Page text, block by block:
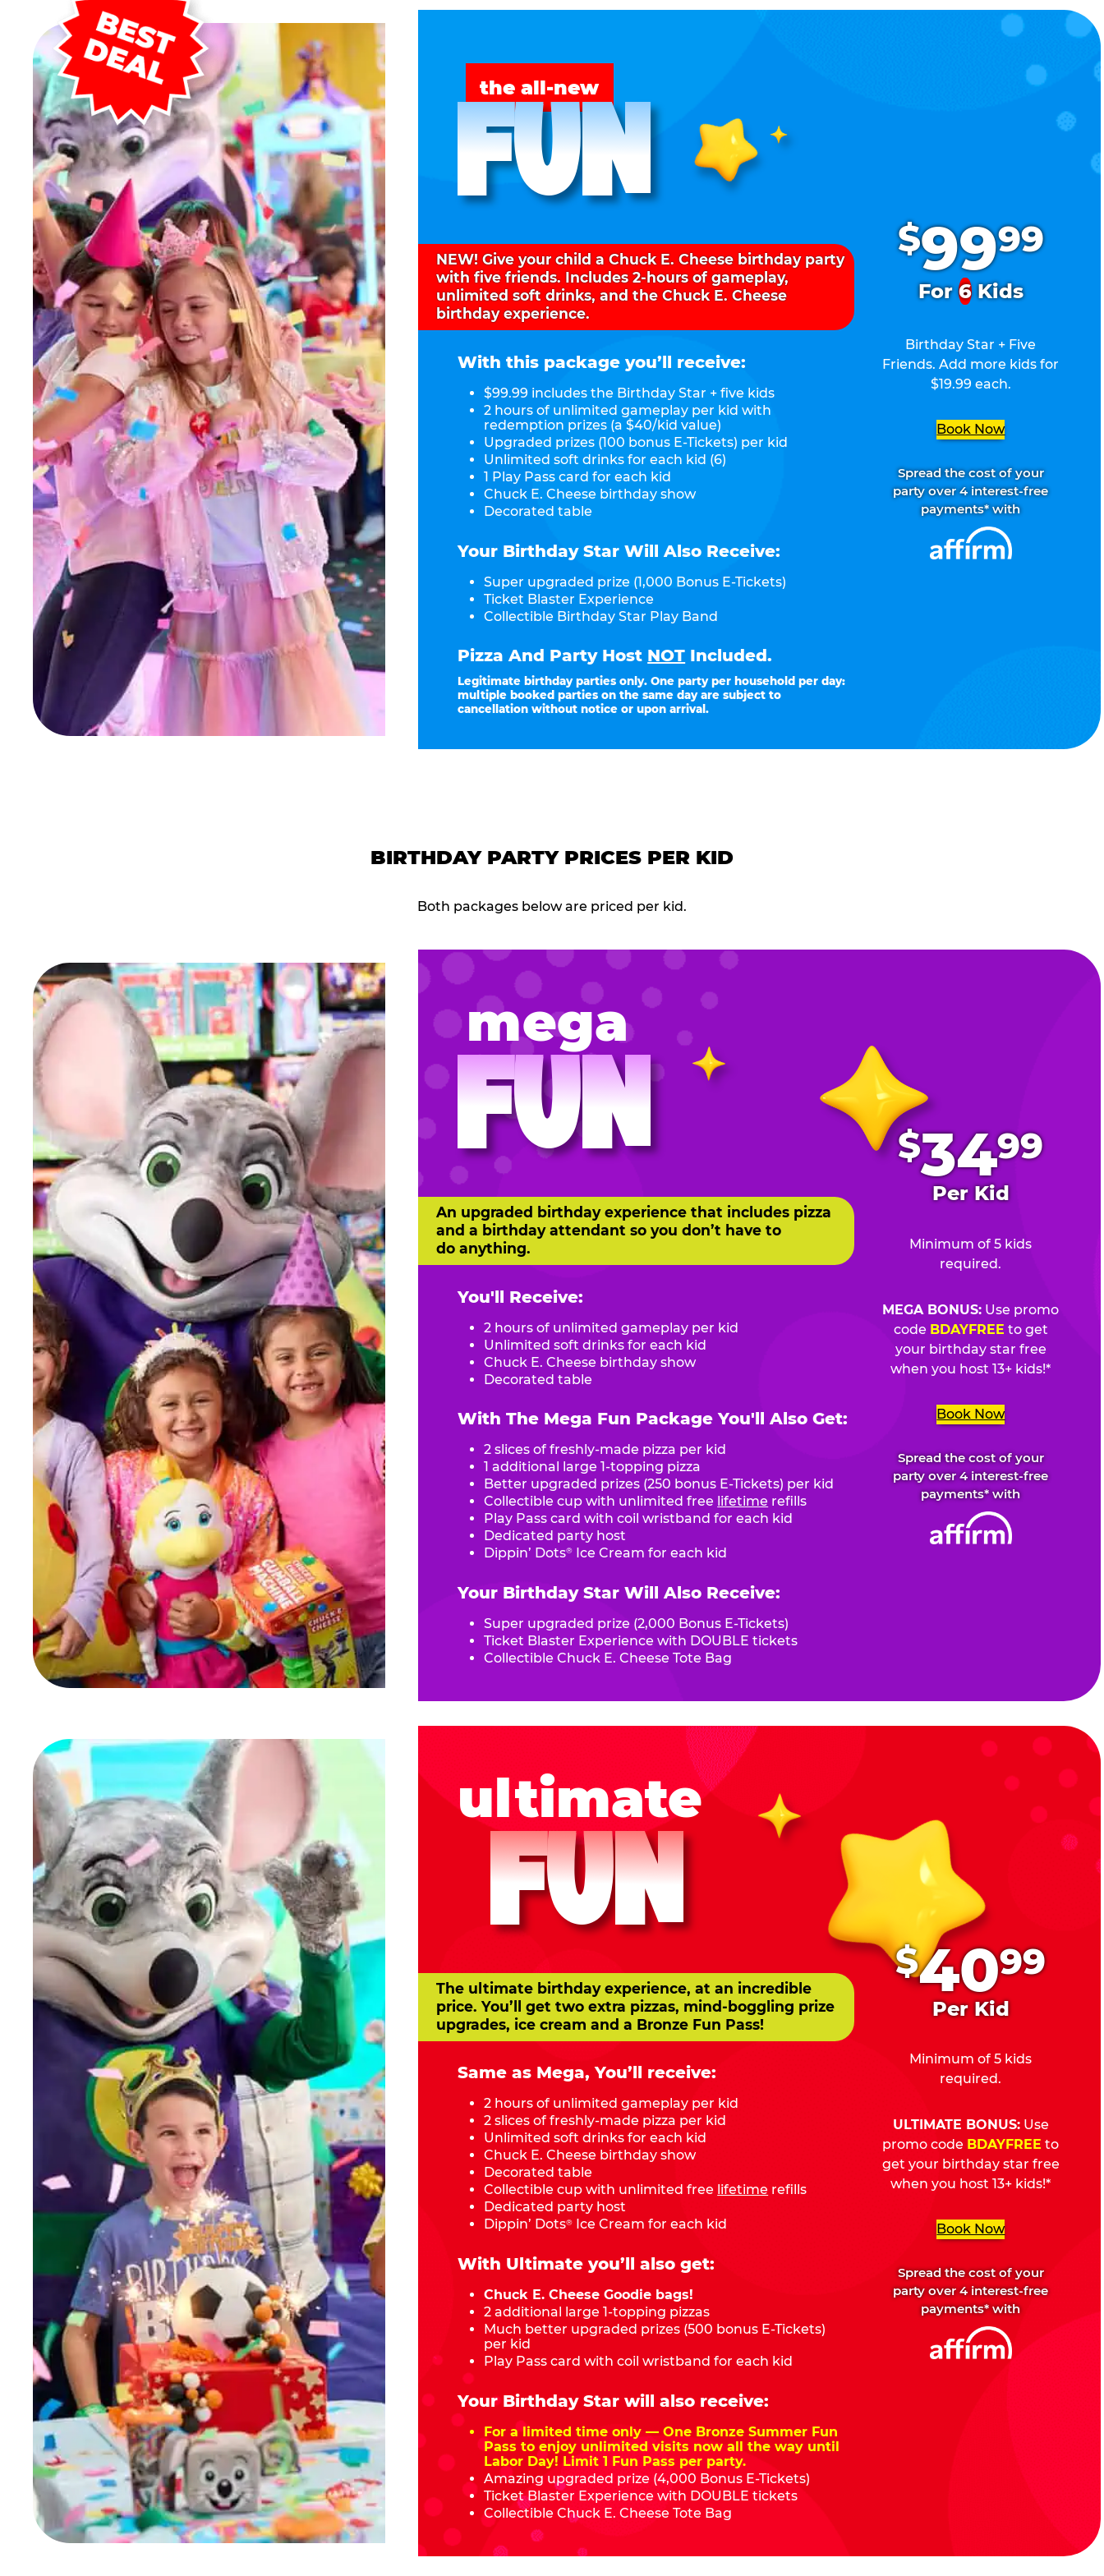
the all-new
FUN $9999
For6Kids
Birthday Star + Five
Friends. Add more kids for
$19.99 each.
Book Now
Spread the cost of your
party over 4 interest-free
payments* with
NEW! Give your child a Chuck E. Cheese birthday party
with five friends. Includes 2-hours of gameplay,
unlimited soft drinks, and the Chuck E. Cheese
birthday experience.
With this package you’ll receive:
$99.99 includes the Birthday Star + five kids
2 hours of unlimited gameplay per kid with
redemption prizes (a $40/kid value)
Upgraded prizes (100 bonus E-Tickets) per kid
Unlimited soft drinks for each kid (6)
1 Play Pass card for each kid
Chuck E. Cheese birthday show
Decorated table
Your Birthday Star Will Also Receive:
Super upgraded prize (1,000 Bonus E-Tickets)
Ticket Blaster Experience
Collectible Birthday Star Play Band
Pizza And Party Host NOT Included.
Legitimate birthday parties only. One party per household per day:
multiple booked parties on the same day are subject to
cancellation without notice or upon arrival.
BIRTHDAY PARTY PRICES PER KID
Both packages below are priced per kid.
mega
FUN $3499
Per Kid
Minimum of 5 kids
required.
MEGA BONUS: Use promo
code BDAYFREE to get
your birthday star free
when you host 13+ kids!*
Book Now
Spread the cost of your
party over 4 interest-free
payments* with
An upgraded birthday experience that includes pizza
and a birthday attendant so you don’t have to
do anything.
You'll Receive:
2 hours of unlimited gameplay per kid
Unlimited soft drinks for each kid
Chuck E. Cheese birthday show
Decorated table
With The Mega Fun Package You'll Also Get:
2 slices of freshly-made pizza per kid
1 additional large 1-topping pizza
Better upgraded prizes (250 bonus E-Tickets) per kid
Collectible cup with unlimited free lifetime refills
Play Pass card with coil wristband for each kid
Dedicated party host
Dippin’ Dots® Ice Cream for each kid
Your Birthday Star Will Also Receive:
Super upgraded prize (2,000 Bonus E-Tickets)
Ticket Blaster Experience with DOUBLE tickets
Collectible Chuck E. Cheese Tote Bag
ultimate
FUN $4099
Per Kid
Minimum of 5 kids
required.
ULTIMATE BONUS:Use
promo code BDAYFREE to
get your birthday star free
when you host 13+ kids!*
Book Now
Spread the cost of your
party over 4 interest-free
payments* with
The ultimate birthday experience, at an incredible
price. You’ll get two extra pizzas, mind-boggling prize
upgrades, ice cream and a Bronze Fun Pass!
Same as Mega, You’ll receive:
2 hours of unlimited gameplay per kid
2 slices of freshly-made pizza per kid
Unlimited soft drinks for each kid
Chuck E. Cheese birthday show
Decorated table
Collectible cup with unlimited free lifetime refills
Dedicated party host
Dippin’ Dots® Ice Cream for each kid
With Ultimate you’ll also get:
Chuck E. Cheese Goodie bags!
2 additional large 1-topping pizzas
Much better upgraded prizes (500 bonus E-Tickets)
per kid
Play Pass card with coil wristband for each kid
Your Birthday Star will also receive:
For a limited time only — One Bronze Summer Fun
Pass to enjoy unlimited visits now all the way until
Labor Day! Limit 1 Fun Pass per party.
Amazing upgraded prize (4,000 Bonus E-Tickets)
Ticket Blaster Experience with DOUBLE tickets
Collectible Chuck E. Cheese Tote Bag